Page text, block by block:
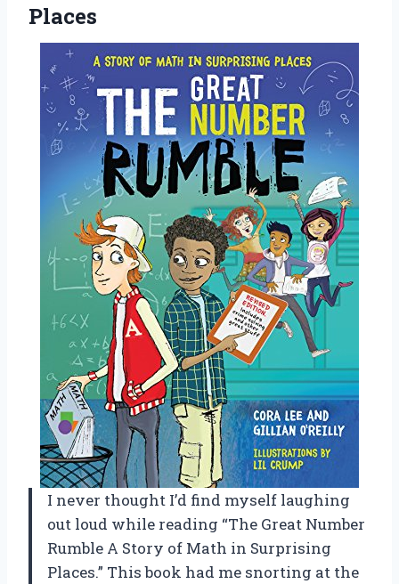
Places
I never thought I’d find myself laughing
out loud while reading “The Great Number
Rumble A Story of Math in Surprising
Places.” This book had me snorting at the